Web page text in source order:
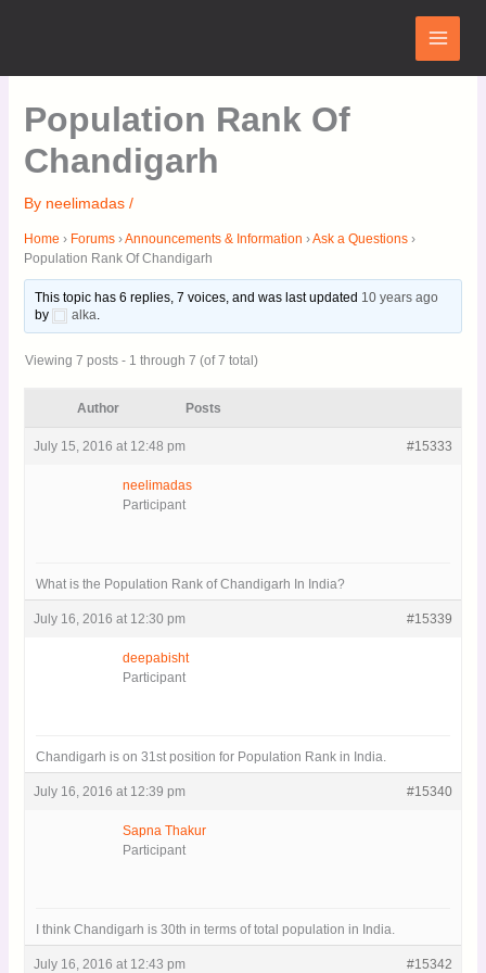
Main
Menu
Population Rank Of
Chandigarh
By neelimadas /
Home › Forums ›Announcements & Information ›Ask a Questions ›
Population Rank Of Chandigarh
This topic has 6 replies, 7 voices, and was last updated 10 years ago
by
alka.
Viewing 7 posts - 1 through 7 (of 7 total)
Author Posts
July 15, 2016 at 12:48 pm #15333
neelimadas
Participant
What is the Population Rank of Chandigarh In India?
July 16, 2016 at 12:30 pm #15339
deepabisht
Participant
Chandigarh is on 31st position for Population Rank in India.
July 16, 2016 at 12:39 pm #15340
Sapna Thakur
Participant
I think Chandigarh is 30th in terms of total population in India.
July 16, 2016 at 12:43 pm #15342